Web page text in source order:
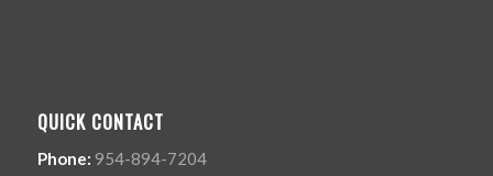
QUICK CONTACT
Phone: 954-894-7204